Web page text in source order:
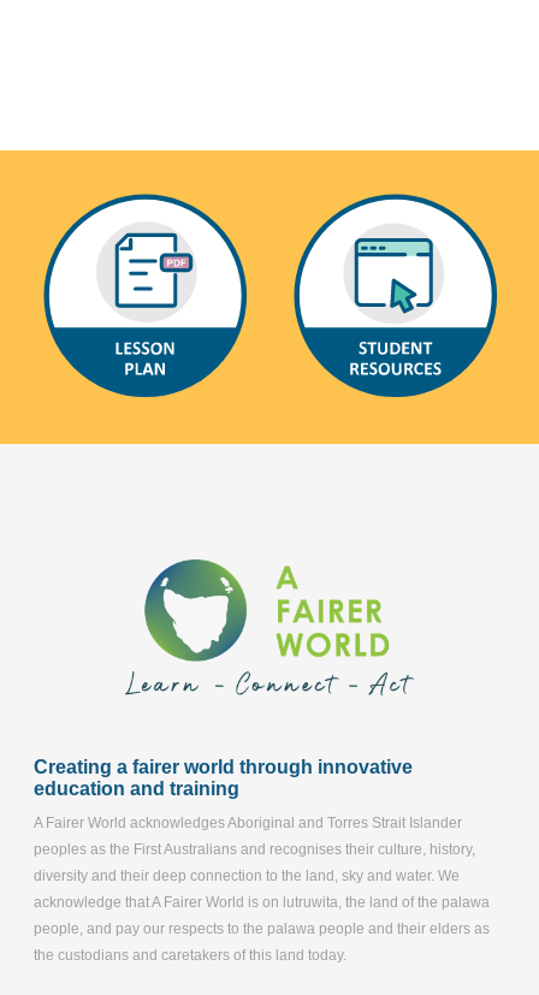
Creating a fairer world through innovative
education and training
A Fairer World acknowledges Aboriginal and Torres Strait Islander
peoples as the First Australians and recognises their culture, history,
diversity and their deep connection to the land, sky and water. We
acknowledge that A Fairer World is on lutruwita, the land of the palawa
people, and pay our respects to the palawa people and their elders as
the custodians and caretakers of this land today.